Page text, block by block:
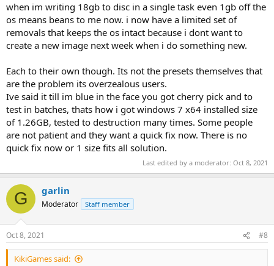
when im writing 18gb to disc in a single task even 1gb off the
os means beans to me now. i now have a limited set of
removals that keeps the os intact because i dont want to
create a new image next week when i do something new.
Each to their own though. Its not the presets themselves that
are the problem its overzealous users.
Ive said it till im blue in the face you got cherry pick and to
test in batches, thats how i got windows 7 x64 installed size
of 1.26GB, tested to destruction many times. Some people
are not patient and they want a quick fix now. There is no
quick fix now or 1 size fits all solution.
Last edited by a moderator: Oct 8, 2021
G garlin
Moderator Staff member
Oct 8, 2021 #8
KikiGames said: